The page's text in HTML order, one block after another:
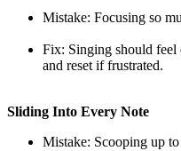
Mistake: Focusing so
Fix: Singing should feel
and reset if frustrated.
Sliding Into Every Note
Mistake: Scooping up